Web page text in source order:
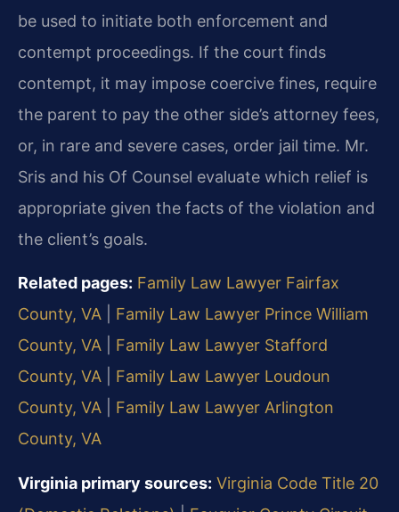
be used to initiate both enforcement and
contempt proceedings. If the court finds
contempt, it may impose coercive fines, require
the parent to pay the other side’s attorney fees,
or, in rare and severe cases, order jail time. Mr.
Sris and his Of Counsel evaluate which relief is
appropriate given the facts of the violation and
the client’s goals.
Related pages: Family Law Lawyer Fairfax
County, VA
Family Law Lawyer Prince William
County, VA
Family Law Lawyer Stafford
County, VA
Family Law Lawyer Loudoun
County, VA
Family Law Lawyer Arlington
County, VA
Virginia primary sources: Virginia Code Title 20